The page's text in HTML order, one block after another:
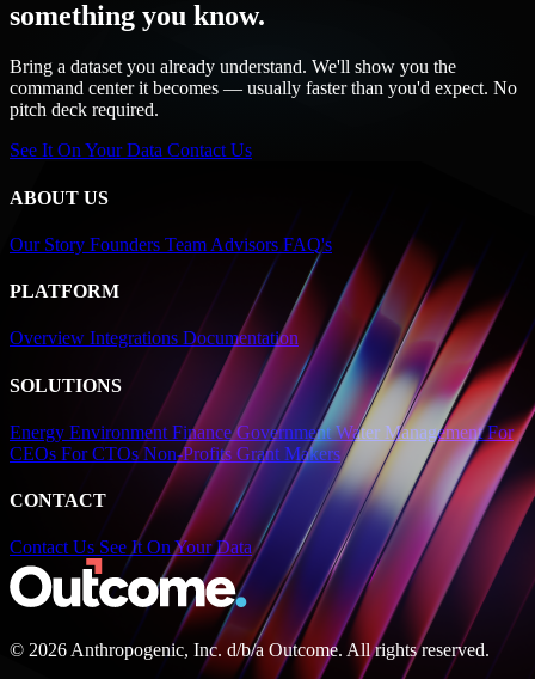
something you know.
Bring a dataset you already understand. We'll show you the
command center it becomes — usually faster than you'd expect. No
pitch deck required.
See It On Your Data Contact Us
ABOUT US
Our Story Founders Team AdvisorsFAQ's
PLATFORM
Overview Integrations Documentation
SOLUTIONS
Energy Environment FinanceGovernmentWater ManagementFor
CEOs For CTOs Non-Profits Grant Makers
CONTACT
Contact Us See It On Your Data
© 2026 Anthropogenic, Inc. d/b/a Outcome. All rights reserved.